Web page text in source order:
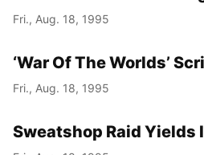
Fri., Aug. 18, 1995
‘War Of The Worlds’
Fri., Aug. 18, 1995
Sweatshop Raid